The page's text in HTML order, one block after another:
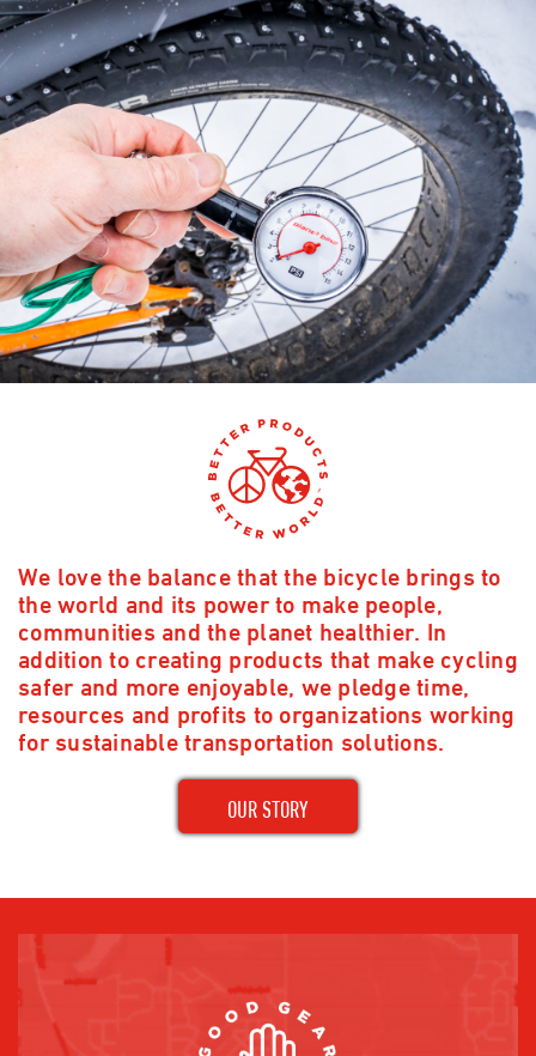
We love the balance that the bicycle brings to
the world and its power to make people,
communities and the planet healthier. In
addition to creating products that make cycling
safer and more enjoyable, we pledge time,
resources and profits to organizations working
for sustainable transportation solutions.
OUR STORY